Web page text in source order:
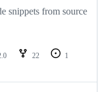
snippets from source
22
1